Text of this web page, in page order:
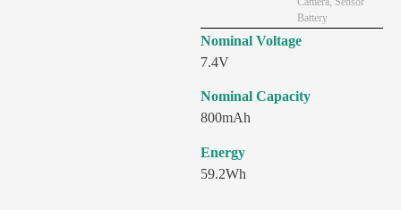
Battery
Nominal Voltage
7.4V
Nominal Capacity
800mAh
Energy
59.2Wh